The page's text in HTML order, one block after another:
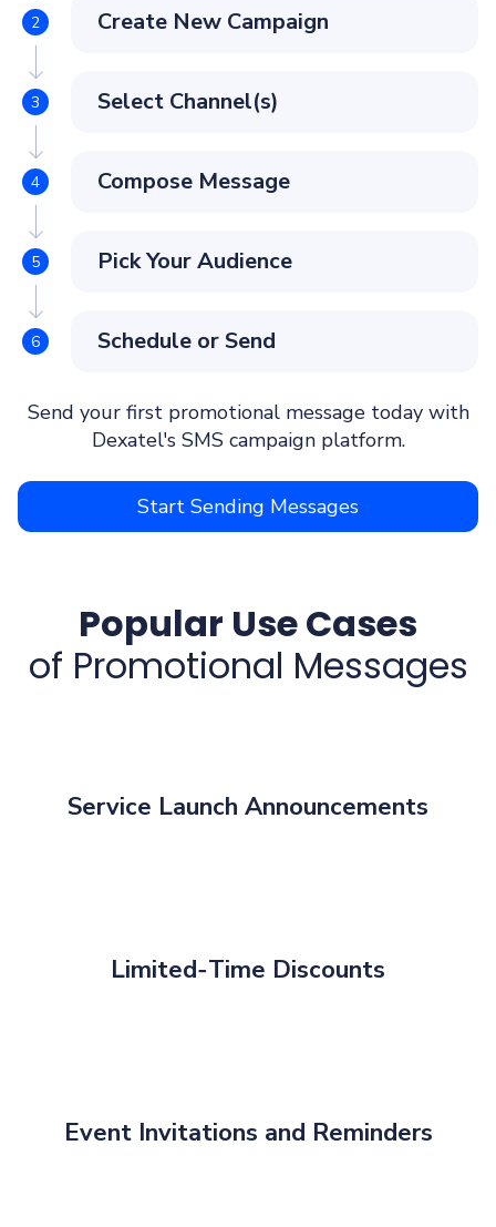
Create New Campaign
Select Channel(s)
Compose Message
Pick Your Audience
Schedule or Send
Send your first promotional message today with
Dexatel's SMS campaign platform.
Start Sending Messages
Popular Use Cases
of Promotional Messages
Service Launch Announcements
Limited‑Time Discounts
Event Invitations and Reminders